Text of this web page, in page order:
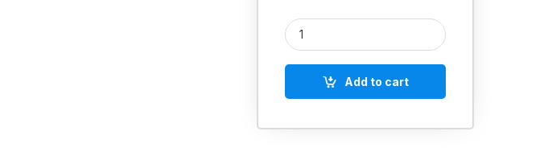
Product quantity
Add to cart